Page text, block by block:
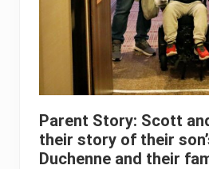
Parent Story: Scott
their story of their
Duchenne and their